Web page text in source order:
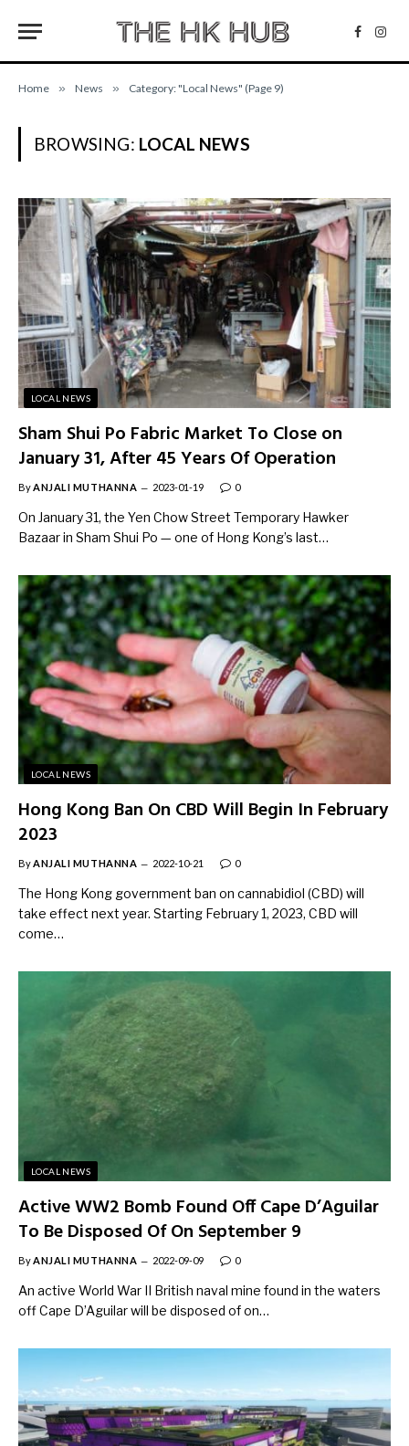
Home » News » Category: "Local News" (Page 9)
BROWSING: LOCAL NEWS
LOCAL NEWS
Sham Shui Po Fabric Market To Close on
January 31, After 45 Years Of Operation
By ANJALI MUTHANNA 2023-01-19 0
On January 31, the Yen Chow Street Temporary Hawker
Bazaar in Sham Shui Po — one of Hong Kong’s last…
LOCAL NEWS
Hong Kong Ban On CBD Will Begin In February
2023
ByANJALI MUTHANNA 2022-10-21 0
The Hong Kong government ban on cannabidiol (CBD) will
take effect next year. Starting February 1, 2023, CBD will
come…
LOCAL NEWS
Active WW2 Bomb Found Off Cape D’Aguilar
To Be Disposed Of On September 9
By ANJALI MUTHANNA 2022-09-09 0
An active World War II British naval mine found in the waters
off Cape D’Aguilar will be disposed of on…